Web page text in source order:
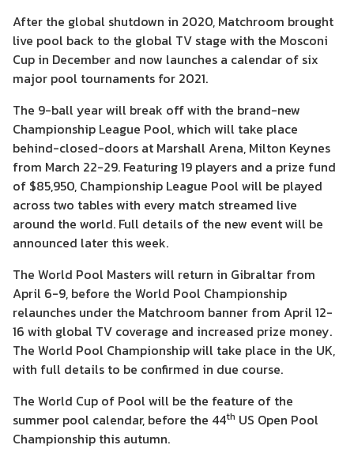
After the global shutdown in 2020, Matchroom brought
live pool back to the global TV stage with the Mosconi
Cup in December and now launches a calendar of six
major pool tournaments for 2021.
The 9-ball year will break off with the brand-new
Championship League Pool, which will take place
behind-closed-doors at Marshall Arena, Milton Keynes
from March 22-29. Featuring 19 players and a prize fund
of $85,950, Championship League Pool will be played
across two tables with every match streamed live
around the world. Full details of the new event will be
announced later this week.
The World Pool Masters will return in Gibraltar from
April 6-9, before the World Pool Championship
relaunches under the Matchroom banner from April 12-
16 with global TV coverage and increased prize money.
The World Pool Championship will take place in the UK,
with full details to be confirmed in due course.
The World Cup of Pool will be the feature of the
summer pool calendar, before the 44th US Open Pool
Championship this autumn.